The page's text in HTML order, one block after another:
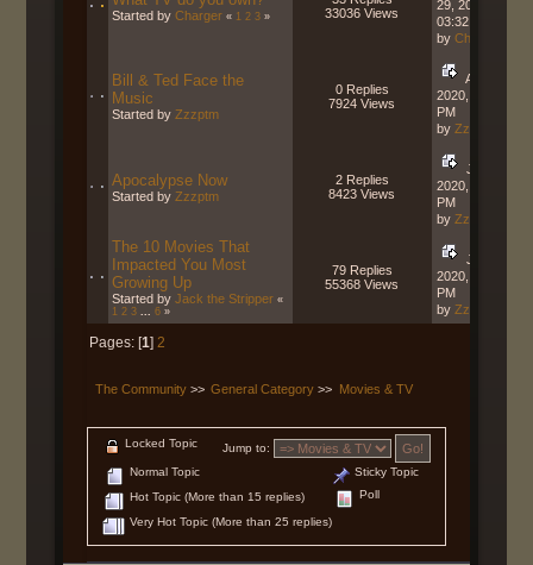
Started byCharger « 1 2 3 »
33036 Views
29, 2020,
03:32:15 PM
byCharger
Bill & Ted Face the
Music
Started by Zzzptm
0 Replies
7924 Views
August 28,
2020, 08:55:07
PM
by Zzzptm
Apocalypse Now
Started by Zzzptm
2 Replies
8423 Views
June 28,
2020, 12:40:36
PM
by Zzzptm
The 10 Movies That
Impacted You Most
Growing Up
Started byJack the Stripper «
1
2 3 ...6 »
79 Replies
55368 Views
June 01,
2020, 01:01:23
PM
by Zzzptm
Pages: [1] 2
The Community>> General Category >> Movies & TV
Jump to:
Normal Topic
Hot Topic (More than 15 replies)
Very Hot Topic (More than 25 replies)
Locked Topic
Sticky Topic
Poll